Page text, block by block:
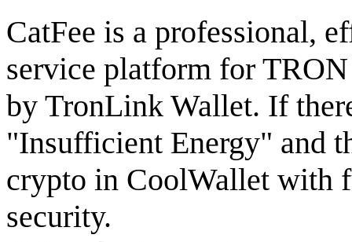
CatFee is a professional,
service platform for
by TronLink Wallet. If
"Insufficient Energy" and
crypto in CoolWallet with
security.